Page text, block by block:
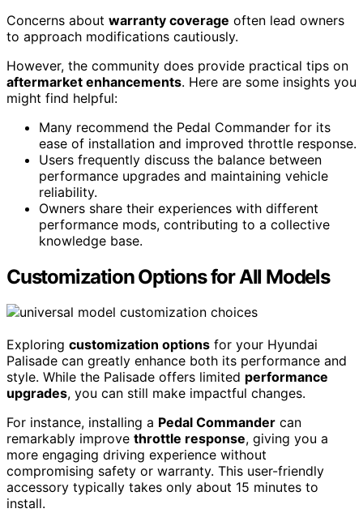
Concerns about warranty coverage often lead owners
to approach modifications cautiously.
However, the community does provide practical tips on
aftermarket enhancements. Here are some insights you
might find helpful:
Many recommend the Pedal Commander for its
ease of installation and improved throttle response.
Users frequently discuss the balance between
performance upgrades and maintaining vehicle
reliability.
Owners share their experiences with different
performance mods, contributing to a collective
knowledge base.
Customization Options for All Models
Exploring customization options for your Hyundai
Palisade can greatly enhance both its performance and
style. While the Palisade offers limited performance
upgrades, you can still make impactful changes.
For instance, installing a Pedal Commander can
remarkably improve throttle response, giving you a
more engaging driving experience without
compromising safety or warranty. This user-friendly
accessory typically takes only about 15 minutes to
install.